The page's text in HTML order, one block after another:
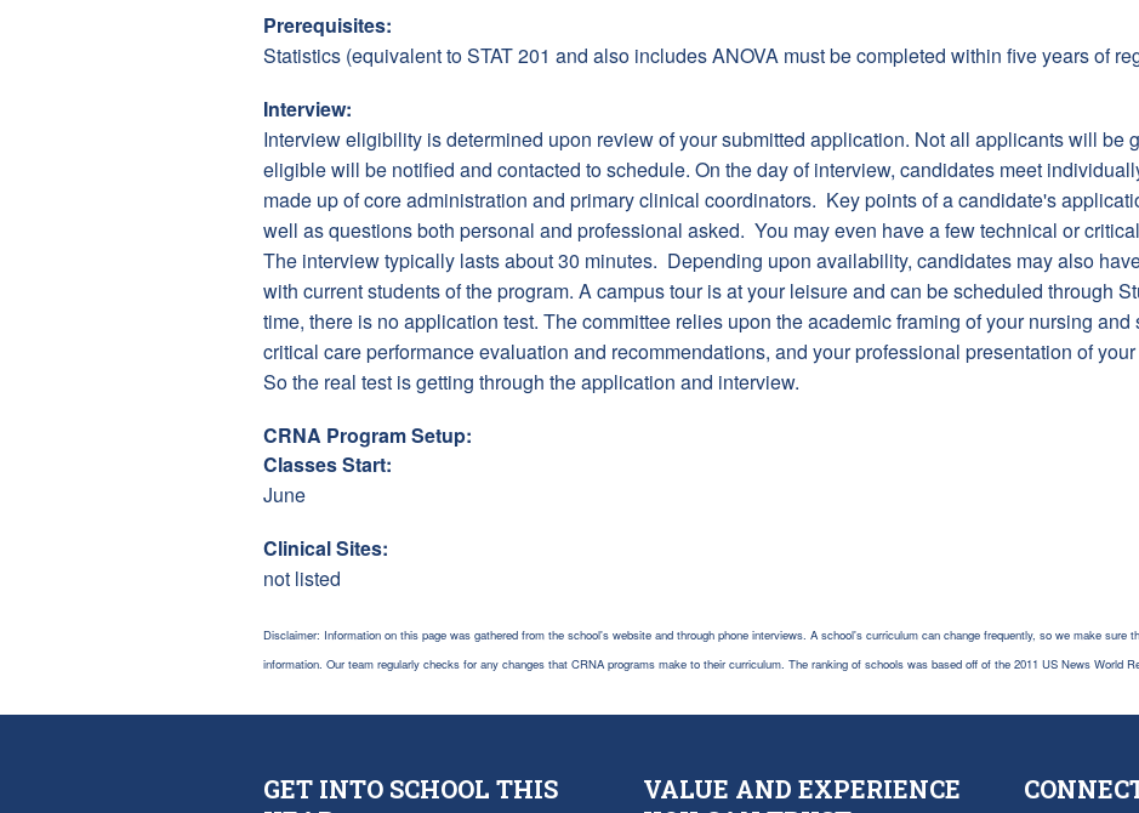
Prerequisites:
Statistics (equivalent to STAT 201 and also includes ANOVA must be completed within five years of
Interview:
Interview eligibility is determined upon review of your submitted application. Not all applicants will be
eligible will be notified and contacted to schedule. On the day of interview, candidates meet
made up of core administration and primary clinical coordinators. Key points of a candidate's
well as questions both personal and professional asked. You may even have a few technical or
The interview typically lasts about 30 minutes. Depending upon availability, candidates may also
with current students of the program. A campus tour is at your leisure and can be scheduled through
time, there is no application test. The committee relies upon the academic framing of your nursing and
critical care performance evaluation and recommendations, and your professional presentation of
So the real test is getting through the application and interview.
CRNA Program Setup:
Classes Start:
June
Clinical Sites:
not listed
Disclaimer: Information on this page was gathered from the school's website and through phone interviews. A school's curriculum can change frequently, so we make sure
information. Our team regularly checks for any changes that CRNA programs make to their curriculum. The ranking of schools was based off of the 2011 US News World
GET INTO SCHOOL THIS
VALUE AND EXPERIENCE